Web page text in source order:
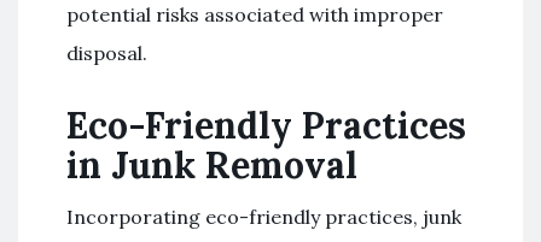
potential risks associated with improper
disposal.
Eco-Friendly Practices
in Junk Removal
Incorporating eco-friendly practices, junk